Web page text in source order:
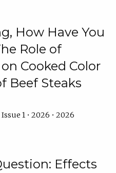
How Have You
Role of
Cooked Color
Beef Steaks
1 • 2026 • 2026
Effects